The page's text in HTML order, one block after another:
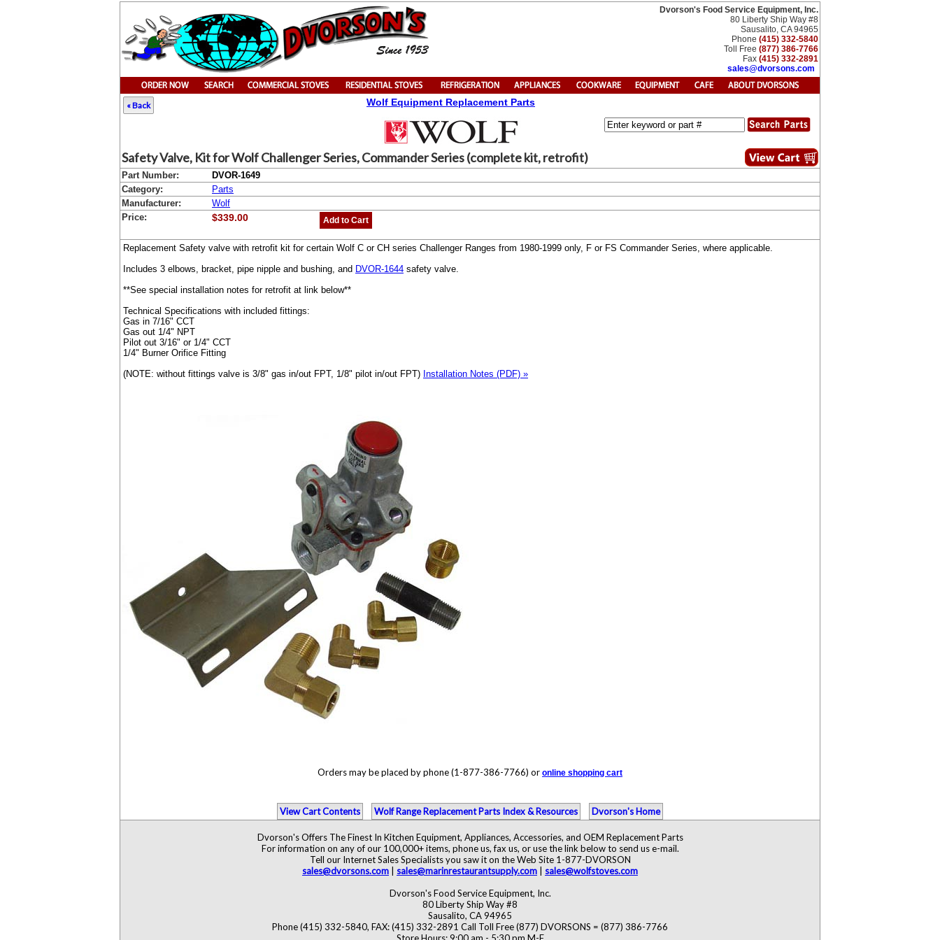
Dvorson's Food Service Equipment, Inc.
80 Liberty Ship Way #8
Sausalito, CA 94965
Phone (415) 332-5840
Toll Free (877) 386-7766
Fax (415) 332-2891
sales@dvorsons.com
« Back Wolf Equipment Replacement Parts
Safety Valve, Kit for Wolf Challenger Series, Commander Series (complete kit, retrofit)
Part Number:
DVOR-1649
Category:
Parts
Manufacturer:
Wolf
Price:
$339.00 Add to Cart
Replacement Safety valve with retrofit kit for certain Wolf C or CH series Challenger Ranges from 1980-1999 only, F or FS Commander Series, where applicable.
Includes 3 elbows, bracket, pipe nipple and bushing, and DVOR-1644 safety valve.
**See special installation notes for retrofit at link below**
Technical Specifications with included fittings:
Gas in 7/16" CCT
Gas out 1/4" NPT
Pilot out 3/16" or 1/4" CCT
1/4" Burner Orifice Fitting
(NOTE: without fittings valve is 3/8" gas in/out FPT, 1/8" pilot in/out FPT) Installation Notes (PDF) »
Orders may be placed by phone (1-877-386-7766) or online shopping cart
View Cart Contents Wolf Range Replacement Parts Index & Resources Dvorson's Home
Dvorson's Offers The Finest In Kitchen Equipment, Appliances, Accessories, and OEM Replacement Parts
For information on any of our 100,000+ items, phone us, fax us, or use the link below to send us e-mail.
Tell our Internet Sales Specialists you saw it on the Web Site 1-877-DVORSON
sales@dvorsons.com
sales@marinrestaurantsupply.com
sales@wolfstoves.com
Dvorson's Food Service Equipment, Inc.
80 Liberty Ship Way #8
Sausalito, CA 94965
Phone (415) 332-5840, FAX: (415) 332-2891 Call Toll Free (877) DVORSONS = (877) 386-7766